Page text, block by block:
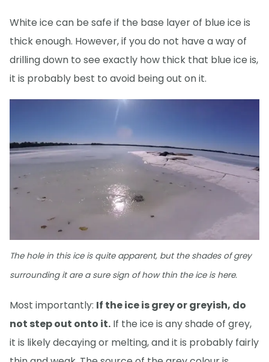
White ice can be safe if the base layer of blue ice is
thick enough. However, if you do not have a way of
drilling down to see exactly how thick that blue ice is,
it is probably best to avoid being out on it.
The hole in this ice is quite apparent, but the shades of grey
surrounding it are a sure sign of how thin the ice is here.
Most importantly: If the ice is grey or greyish, do
not step out onto it. If the ice is any shade of grey,
it is likely decaying or melting, and it is probably fairly